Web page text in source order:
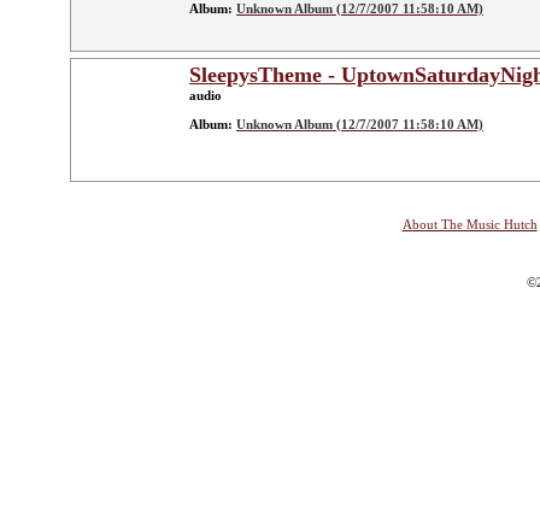
Album: Unknown Album (12/7/2007 11:58:10 AM)
SleepysTheme -
audio
Album: Unknown Album (12/7/2007 11:58:10 AM)
About The Music Hutch